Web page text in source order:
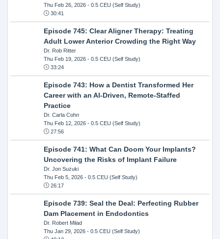
Thu Feb 26, 2026- 0.5 CEU (Self Study)
30:41
Episode 745: Clear Aligner Therapy: Treating
Adult Lower Anterior Crowding the Right Way
Dr. Rob Ritter
Thu Feb 19, 2026- 0.5 CEU (Self Study)
33:24
Episode 743: How a Dentist Transformed Her
Career with an AI-Driven, Remote-Staffed
Practice
Dr. Carla Cohn
Thu Feb 12, 2026- 0.5 CEU (Self Study)
27:56
Episode 741: What Can Doom Your Implants?
Uncovering the Risks of Implant Failure
Dr. Jon Suzuki
Thu Feb 5, 2026- 0.5 CEU (Self Study)
26:17
Episode 739: Seal the Deal: Perfecting Rubber
Dam Placement in Endodontics
Dr. Robert Milad
Thu Jan 29, 2026- 0.5 CEU (Self Study)